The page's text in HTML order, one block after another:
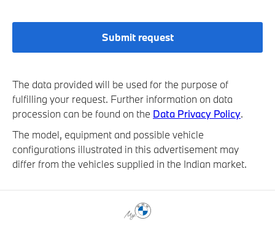
Submit request
The data provided will be used for the purpose of
fulfilling your request. Further information on data
procession can be found on the Data Privacy Policy.
The model, equipment and possible vehicle
configurations illustrated in this advertisement may
differ from the vehicles supplied in the Indian market.